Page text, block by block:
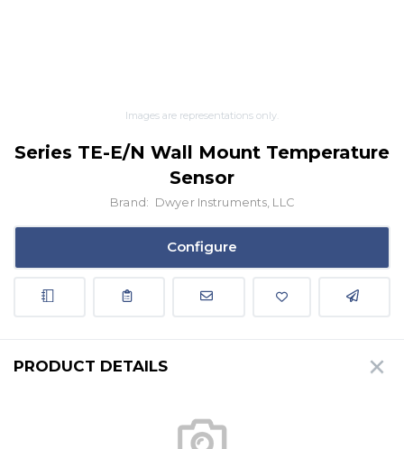
Images are representations only.
Series TE-E/N Wall Mount Temperature
Sensor
Brand: Dwyer Instruments, LLC
Configure
PRODUCT DETAILS